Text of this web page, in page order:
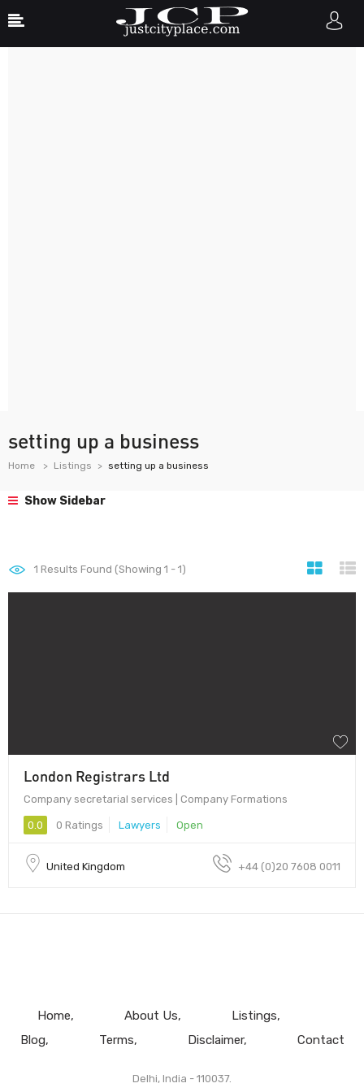
setting up a business
Home Listings setting up a business
Show Sidebar
1 Results Found (Showing 1 - 1)
London Registrars Ltd
Company secretarial services | Company Formations
0.0 0 Ratings Lawyers Open
United Kingdom +44 (0)20 7608 0011
Home About Us
Listings
Blog
Terms Disclaimer Contact
Delhi, India - 110037.